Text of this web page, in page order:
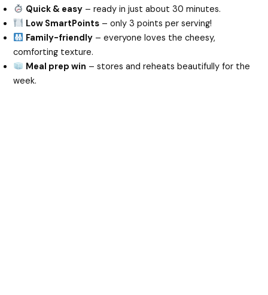
Quick & easy – ready in just about 30 minutes.
Low SmartPoints – only 3 points per serving!
Family-friendly – everyone loves the cheesy,
comforting texture.
Meal prep win – stores and reheats beautifully for the
week.